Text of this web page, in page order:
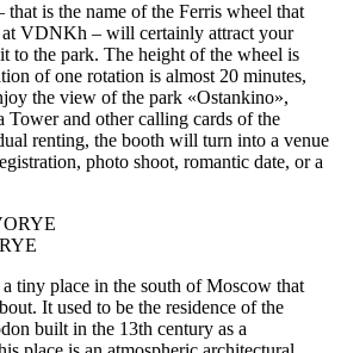
is the name of the Ferris wheel that
at VDNKh – will certainly attract your
to the park. The height of the wheel is
of one rotation is almost 20 minutes,
the view of the park «Ostankino»,
Tower and other calling cards of the
renting, the booth will turn into a venue
photo shoot, romantic date, or a
tiny place in the south of Moscow that
It used to be the residence of the
built in the 13th century as a